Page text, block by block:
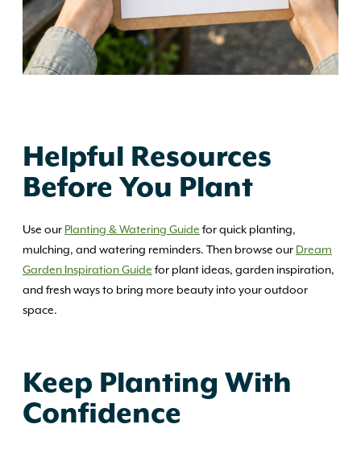
Helpful Resources
Before You Plant
Use our Planting & Watering Guide for quick planting,
mulching, and watering reminders. Then browse our Dream
Garden Inspiration Guide for plant ideas, garden inspiration,
and fresh ways to bring more beauty into your outdoor
space.
Keep Planting With
Confidence